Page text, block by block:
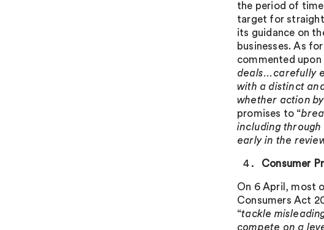
the period of
target for
its guidance on
businesses. As for
commented upon
deals…carefully
with a distinct
whether action
promises to “
including
early in the
Consumer
On 6 April, most
Consumers Act
“tackle
compete on a